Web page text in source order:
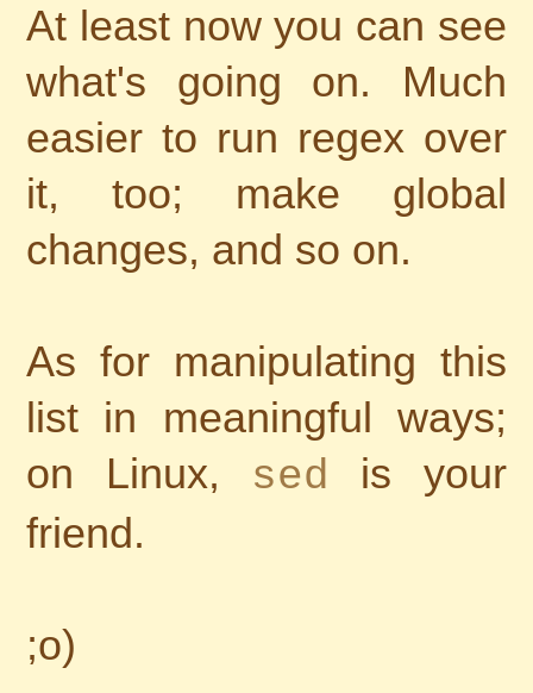
At least now you can see
what's going on. Much
easier to run regex over
it, too; make global
changes, and so on.
As for manipulating this
list in meaningful ways;
on Linux, sed is your
friend.
;o)